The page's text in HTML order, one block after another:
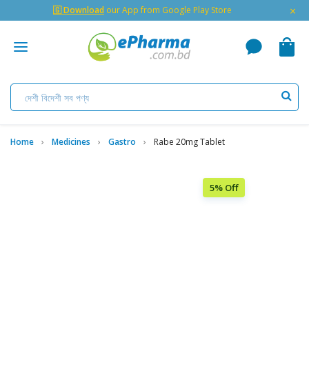
🇬 Download our App from Google Play Store ×
Home Medicines Gastro Rabe 20mg Tablet
5% Off